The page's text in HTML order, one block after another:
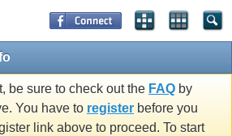
be sure to check out the FAQ by
You have to register before you
link above to proceed. To start